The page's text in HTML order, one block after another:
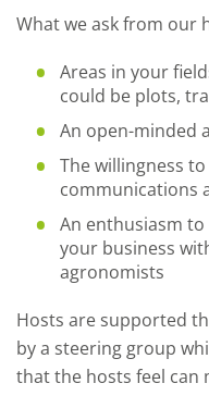
What we ask from our
Areas in your
could be plots,
An open-minded
The willingness
communications
An enthusiasm
your business
agronomists
Hosts are supported
by a steering group
that the hosts feel can